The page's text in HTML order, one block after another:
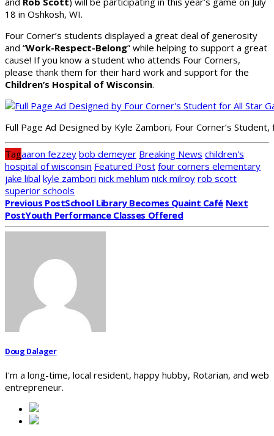
18 in Oshkosh, WI.
Four Corner’s students displayed a great deal of generosity
and “Work-Respect-Belong” while helping to support a great
cause! If you know a student who attends Four Corners,
please thank them for their hard work and support for the
Children’s Hospital of Wisconsin.
Full Page Ad Designed by Kyle Zambori, Four Corner’s
Tagaaron fezzey bob demeyer Breaking News children's
hospital of wisconsin Featured Post four corners elementary
jake libal kyle zambori nick mehlum nick milroy rob scott
superior schools
Previous PostSchool Library Becomes Quaint Café Next
PostYouth Performance Classes Offered
Doug Dalager
I'm a long-time, local resident, happy hubby, Rotarian, and web
entrepreneur.